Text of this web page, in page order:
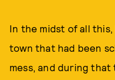
In the midst of all
town that had been
mess, and during